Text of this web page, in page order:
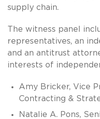
supply chain.
The witness panel
representatives, an
and an antitrust
interests of
Amy Bricker, Vice
Contracting &
Natalie A. Pons,